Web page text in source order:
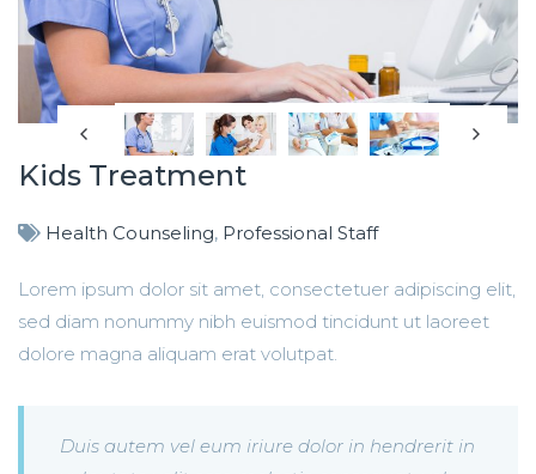
Kids Treatment
Health Counseling, Professional Staff
Lorem ipsum dolor sit amet, consectetuer adipiscing elit,
sed diam nonummy nibh euismod tincidunt ut laoreet
dolore magna aliquam erat volutpat.
Duis autem vel eum iriure dolor in hendrerit in